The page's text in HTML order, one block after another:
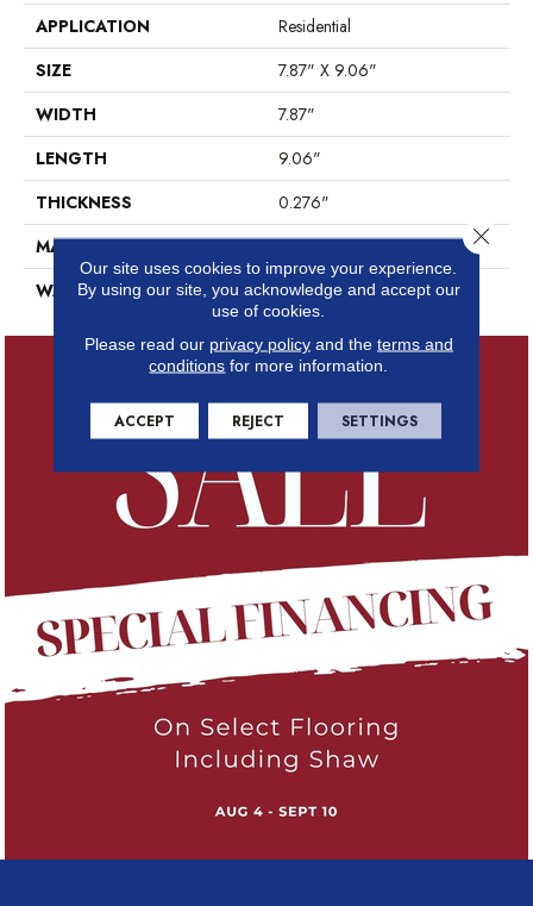
APPLICATION
Residential
SIZE
7.87" X 9.06"
WIDTH
7.87"
LENGTH
9.06"
THICKNESS
0.276"
MATERIAL
GLAZED PORCELAIN
WARRANTY
5 YEARS
Our site uses cookies to improve your experience.
By using our site, you acknowledge and accept our
use of cookies.
Please read our privacy policyand the terms and
conditions for more information.
ACCEPT REJECT SETTINGS
Close